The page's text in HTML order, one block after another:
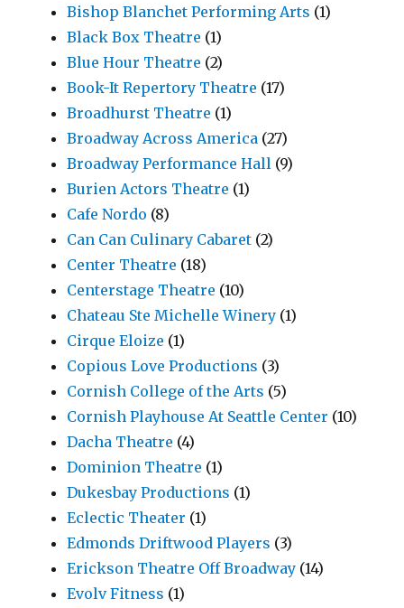
Bishop Blanchet Performing Arts (1)
Black Box Theatre (1)
Blue Hour Theatre (2)
Book-It Repertory Theatre (17)
Broadhurst Theatre (1)
Broadway Across America (27)
Broadway Performance Hall (9)
Burien Actors Theatre (1)
Cafe Nordo (8)
Can Can Culinary Cabaret (2)
Center Theatre (18)
Centerstage Theatre (10)
Chateau Ste Michelle Winery (1)
Cirque Eloize (1)
Copious Love Productions (3)
Cornish College of the Arts (5)
Cornish Playhouse At Seattle Center (10)
Dacha Theatre (4)
Dominion Theatre (1)
Dukesbay Productions (1)
Eclectic Theater (1)
Edmonds Driftwood Players (3)
Erickson Theatre Off Broadway (14)
Evolv Fitness (1)